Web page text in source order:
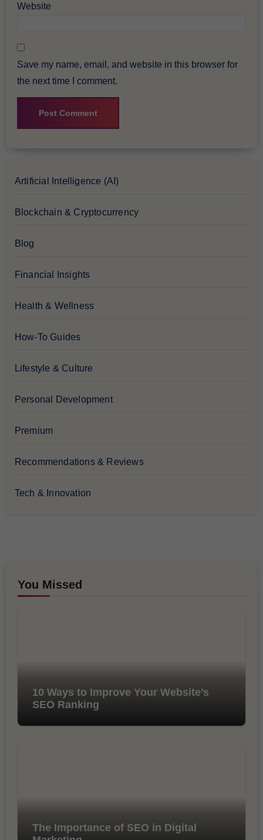
Website
Save my name, email, and website in this browser for
the next time I comment.
Artificial Intelligence (AI)
Blockchain & Cryptocurrency
Blog
Financial Insights
Health & Wellness
How-To Guides
Lifestyle & Culture
Personal Development
Premium
Recommendations & Reviews
Tech & Innovation
You Missed
10 Ways to Improve Your Website’s
SEO Ranking
The Importance of SEO in Digital